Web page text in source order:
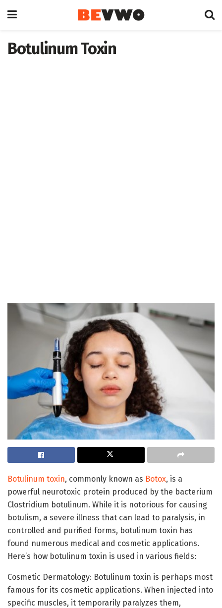
Botulinum Toxin
Botulinum toxin, commonly known as Botox, is a
powerful neurotoxic protein produced by the bacterium
Clostridium botulinum. While it is notorious for causing
botulism, a severe illness that can lead to paralysis, in
controlled and purified forms, botulinum toxin has
found numerous medical and cosmetic applications.
Here’s how botulinum toxin is used in various fields:
Cosmetic Dermatology: Botulinum toxin is perhaps most
famous for its cosmetic applications. When injected into
specific muscles, it temporarily paralyzes them,